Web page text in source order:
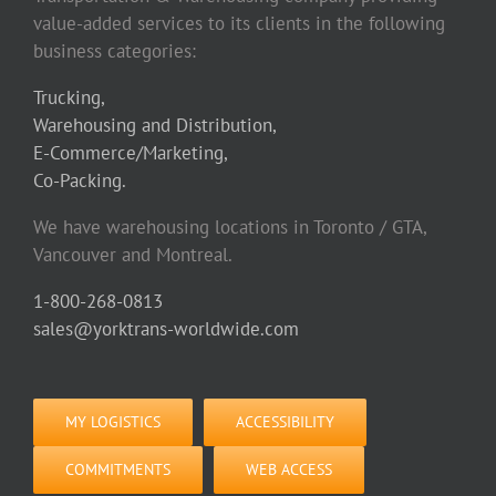
value-added services to its clients in the following
business categories:
Trucking,
Warehousing and Distribution,
E-Commerce/Marketing,
Co-Packing.
We have warehousing locations in Toronto / GTA,
Vancouver and Montreal.
1-800-268-0813
sales@yorktrans-worldwide.com
MY LOGISTICS ACCESSIBILITY
COMMITMENTS WEB ACCESS